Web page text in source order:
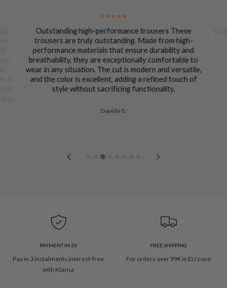
Outstanding high-performance trousers These
trousers are truly outstanding. Made from high-
performance materials that ensure durability and
breathability, they are exceptionally comfortable to
wear in any situation. The cut is modern and versatile,
and the color is excellent, adding a refined touch of
style without sacrificing functionality.
Davide S.
PAYMENT IN 3X
Pay in 3 instalments interest-free
with Klarna
FREE SHIPPING
For orders over 99€ in EU zone